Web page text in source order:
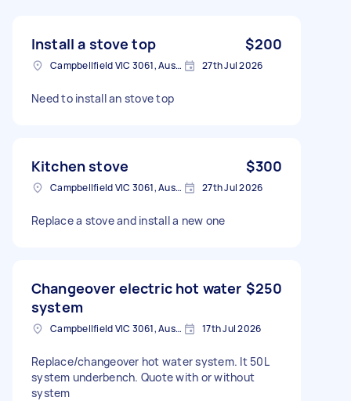
Install a stove top $200
Campbellfield VIC 3061, Australia 27th Jul 2026
Need to install an stove top
Kitchen stove $300
Campbellfield VIC 3061, Australia 27th Jul 2026
Replace a stove and install a new one
Changeover electric hot water
system
$250
Campbellfield VIC 3061, Australia 17th Jul 2026
Replace/changeover hot water system. It 50L
system underbench. Quote with or without
system